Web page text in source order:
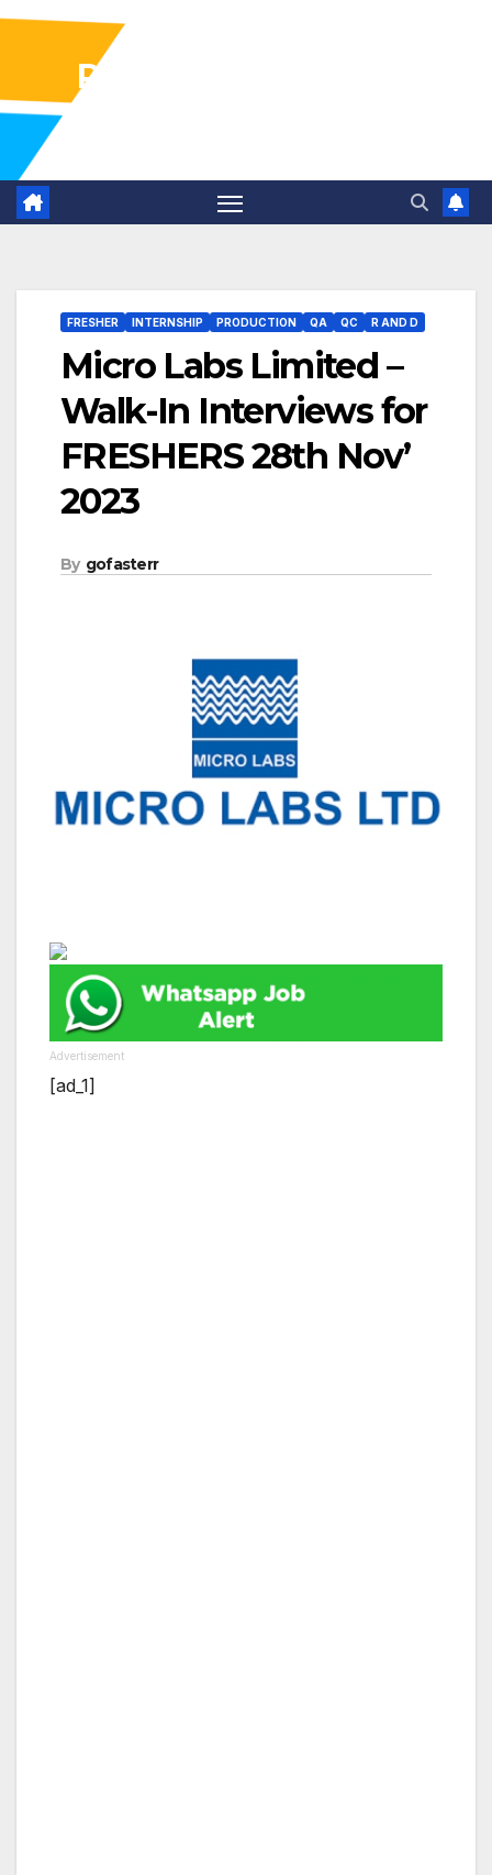
Pharma Industry Jobs
FRESHER INTERNSHIP PRODUCTION QA QC R AND D
Micro Labs Limited –
Walk-In Interviews for
FRESHERS 28th Nov’
2023
By gofasterr
Advertisement
[ad_1]